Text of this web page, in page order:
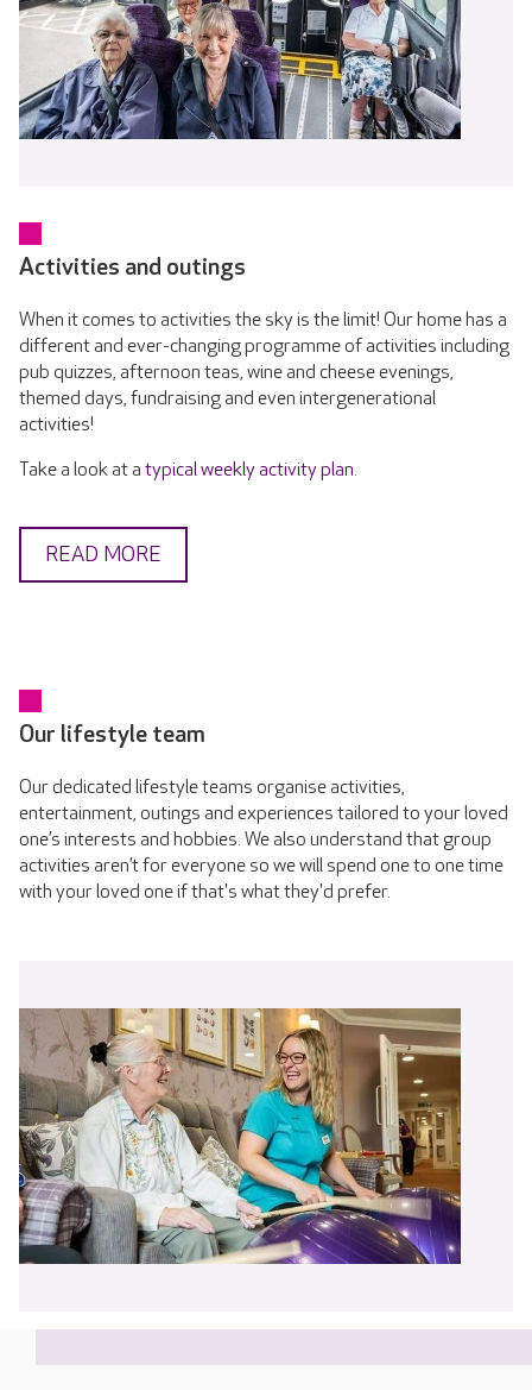
Activities and outings
When it comes to activities the sky is the limit! Our home has a
different and ever-changing programme of activities including
pub quizzes, afternoon teas, wine and cheese evenings,
themed days, fundraising and even intergenerational
activities!
Take a look at a typical weekly activity plan.
READ MORE
Our lifestyle team
Our dedicated lifestyle teams organise activities,
entertainment, outings and experiences tailored to your loved
one’s interests and hobbies. We also understand that group
activities aren’t for everyone so we will spend one to one time
with your loved one if that's what they'd prefer.